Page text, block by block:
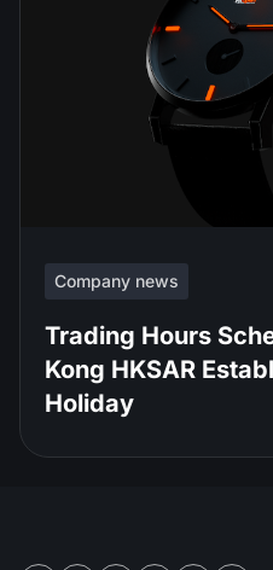
Company news
Trading Hours
Kong HKSAR
Holiday